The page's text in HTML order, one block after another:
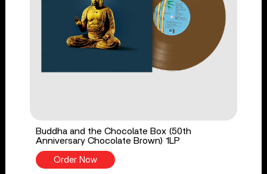
Buddha and the Chocolate Box (50th
Anniversary Chocolate Brown) 1LP
Order Now